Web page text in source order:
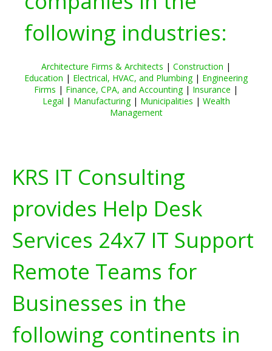
following industries:
Architecture Firms & Architects | Construction |
Education | Electrical, HVAC, and Plumbing| Engineering
Firms | Finance, CPA, and Accounting| Insurance |
Legal | Manufacturing| Municipalities | Wealth
Management
KRS IT Consulting
provides Help Desk
Services 24x7 IT Support
Remote Teams for
Businesses in the
following continents in